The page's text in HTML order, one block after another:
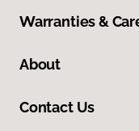
Warranties &
About
Contact Us